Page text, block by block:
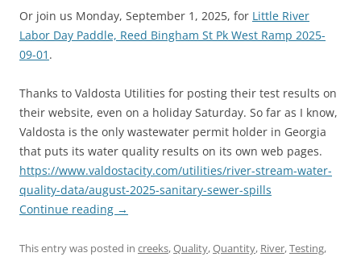
Or join us Monday, September 1, 2025, for Little River
Labor Day Paddle, Reed Bingham St Pk West Ramp 2025-
09-01 .
Thanks to Valdosta Utilities for posting their test results on
their website, even on a holiday Saturday. So far as I know,
Valdosta is the only wastewater permit holder in Georgia
that puts its water quality results on its own web pages.
https://www.valdostacity.com/utilities/river-stream-water-
quality-data/august-2025-sanitary-sewer-spills
Continue reading →
This entry was posted in creeks,Quality,Quantity, River,Testing,